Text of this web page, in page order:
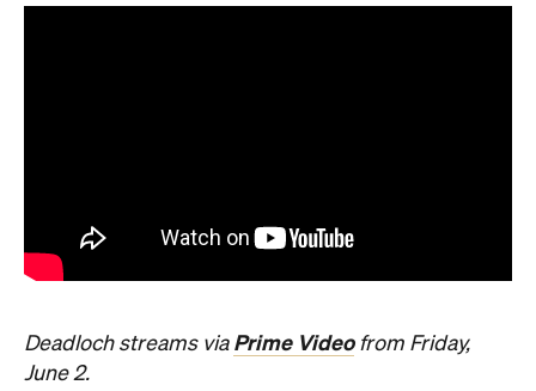
Deadloch streams via Prime Videofrom Friday,
June 2.